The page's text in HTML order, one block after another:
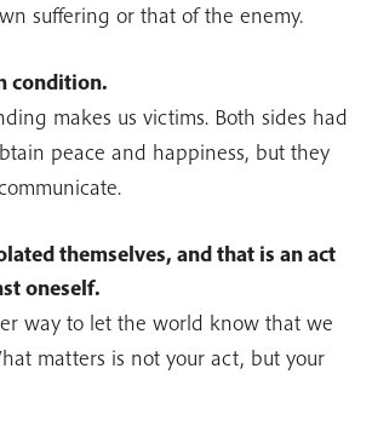
suffering or that of the enemy.
condition.
makes us victims. Both sides had
peace and happiness, but they
themselves, and that is an act
oneself.
way to let the world know that we
matters is not your act, but your